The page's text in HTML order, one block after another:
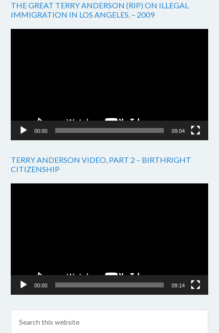
THE GREAT TERRY ANDERSON (RIP) ON ILLEGAL
IMMIGRATION IN LOS ANGELES. – 2009
00:00 09:04
TERRY ANDERSON VIDEO, PART 2 – BIRTHRIGHT
CITIZENSHIP
00:00 09:14